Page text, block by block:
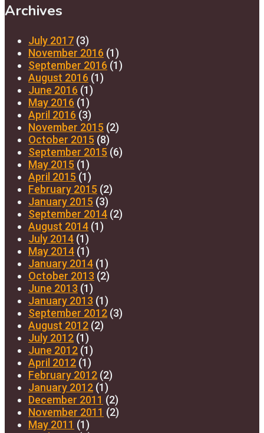
Archives
July 2017 (3)
November 2016 (1)
September 2016 (1)
August 2016 (1)
June 2016 (1)
May 2016 (1)
April 2016 (3)
November 2015 (2)
October 2015 (8)
September 2015 (6)
May 2015 (1)
April 2015 (1)
February 2015 (2)
January 2015 (3)
September 2014 (2)
August 2014 (1)
July 2014 (1)
May 2014 (1)
January 2014 (1)
October 2013 (2)
June 2013 (1)
January 2013 (1)
September 2012 (3)
August 2012 (2)
July 2012 (1)
June 2012 (1)
April 2012 (1)
February 2012 (2)
January 2012 (1)
December 2011 (2)
November 2011 (2)
May 2011 (1)